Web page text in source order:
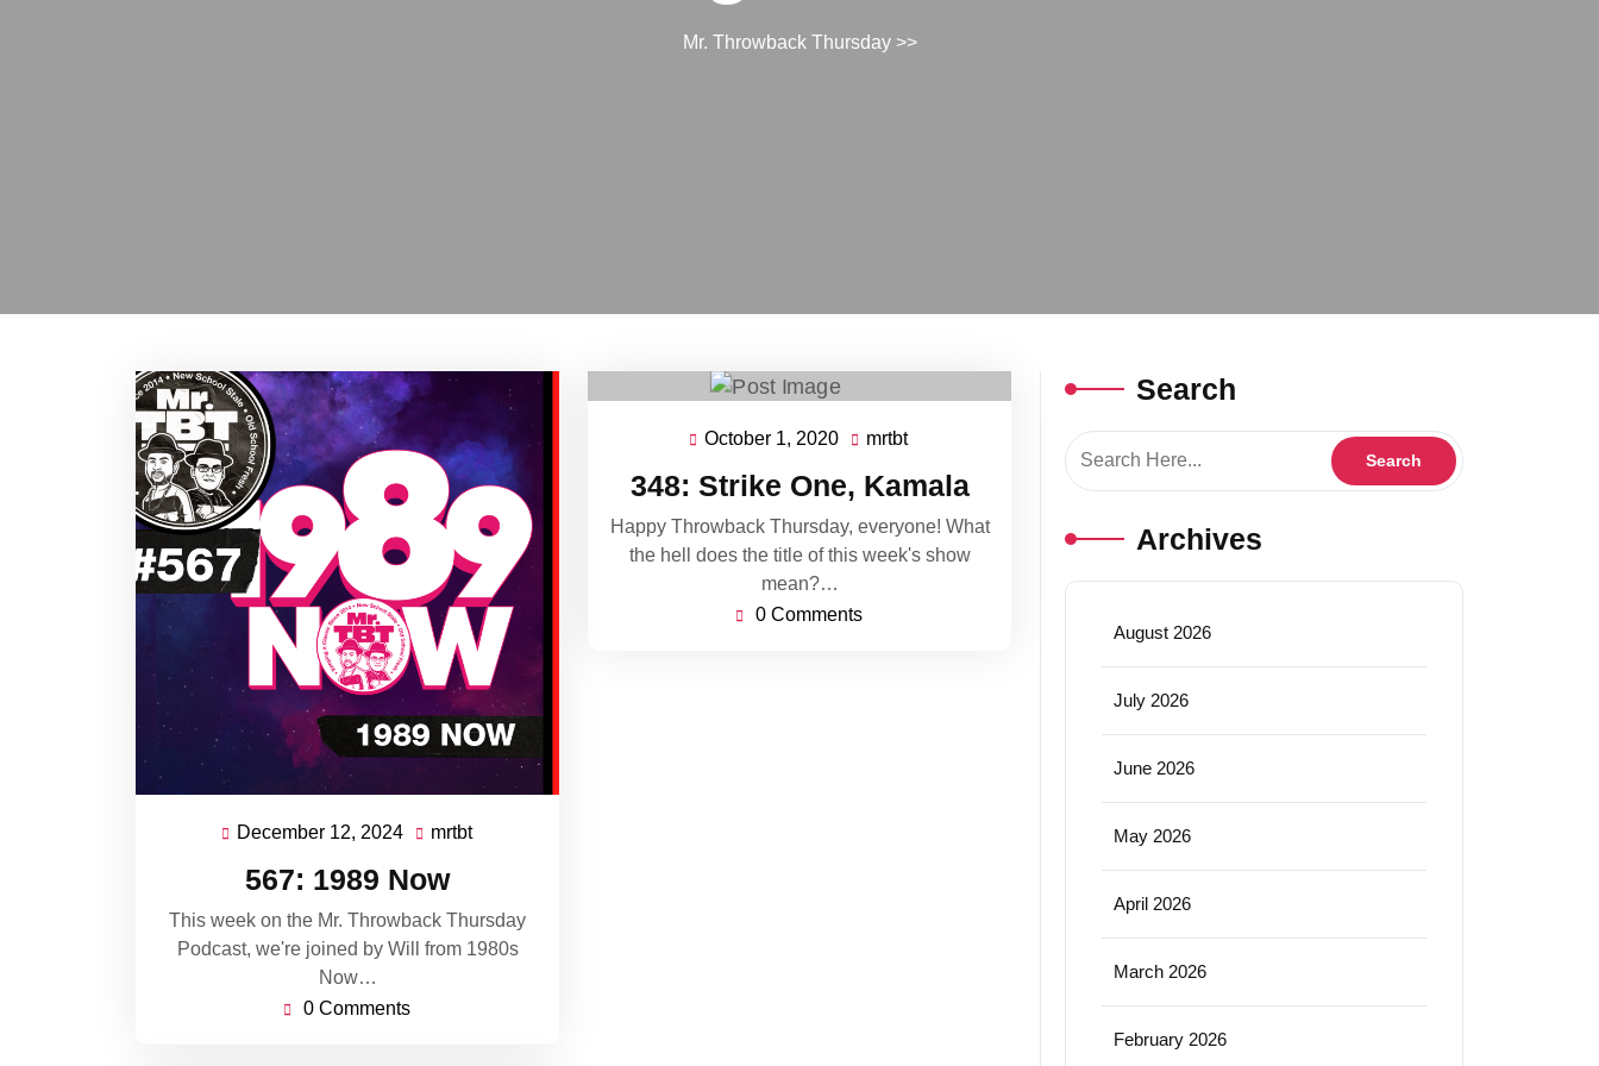
Mr. Throwback Thursday>>
December 12, 2024 December
2024
mrtbtmrtbt
567: 1989 Now
This week on the Mr. Throwback Thursday
Podcast, we're joined by Will from 1980s
Now…
0 Comments
October 1, 2020 October
2020
mrtbt
348: Strike One, Kamala
Happy Throwback Thursday, everyone! What
the hell does the title of this week's show
mean?…
0 Comments
Search
Archives
August 2026
July 2026
June 2026
May 2026
April 2026
March 2026
February 2026